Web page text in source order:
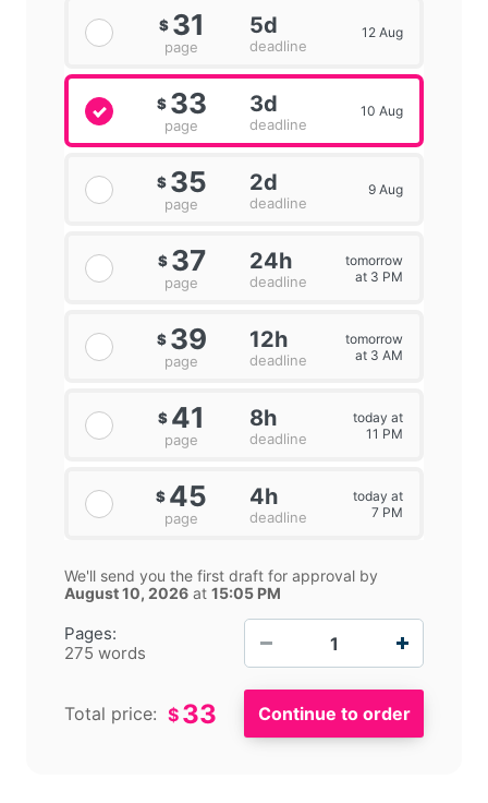
Pages:
275 words
$ 31
page
5d
deadline
12 Aug
$ 33
page
3d
deadline
10 Aug
$ 35
page
2d
deadline
9 Aug
$ 37
page
24h
deadline
tomorrow
at 3 PM
$ 39
page
12h
deadline
tomorrow
at 3 AM
$ 41
page
8h
deadline
today at
11 PM
$ 45
page
4h
deadline
today at
7 PM
We'll send you the first draft for approval by
August 10, 2026 at 15:05 PM
Total price: $ 33